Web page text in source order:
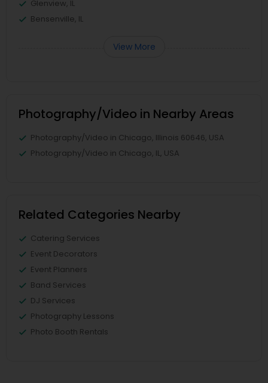
Glenview, IL
Bensenville, IL
View More
Photography/Video in Nearby Areas
Photography/Video in Chicago, Illinois 60646, USA
Photography/Video in Chicago, IL, USA
Related Categories Nearby
Catering Services
Event Decorators
Event Planners
Band Services
DJ Services
Photography Lessons
Photo Booth Rentals